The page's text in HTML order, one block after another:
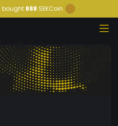
bought888 SEKCoin